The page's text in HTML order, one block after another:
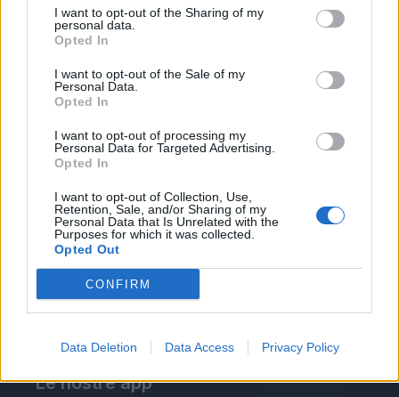
I want to opt-out of the Sharing of my
personal data.
Opted In
I want to opt-out of the Sale of my
Personal Data.
Opted In
I want to opt-out of processing my
Personal Data for Targeted Advertising.
Opted In
I want to opt-out of Collection, Use,
Retention, Sale, and/or Sharing of my
Personal Data that Is Unrelated with the
Purposes for which it was collected.
Opted Out
CONFIRM
Data Deletion Data Access Privacy Policy
Le nostre app